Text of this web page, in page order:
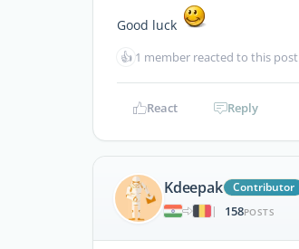
Good luck
👍 1 member reacted to this post
React Reply
Kdeepak
Contributor
|
158POSTS